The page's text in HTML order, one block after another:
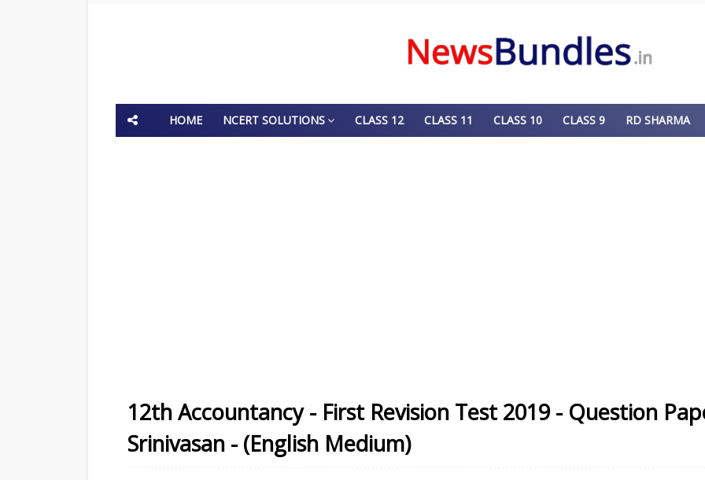
HOME NCERT SOLUTIONS CLASS 12 CLASS 11 CLASS 10 CLASS 9 RD SHARMA
12th Accountancy - First Revision Test 2019 - Question
Srinivasan - (English Medium)